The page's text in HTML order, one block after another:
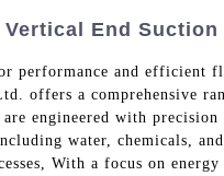
End
performance and
offers a comprehensive
engineered with
water, chemicals,
With a focus on